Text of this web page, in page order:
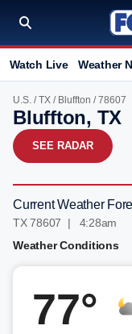
Watch Live Weather
U.S. /TX / Bluffton / 78607
Bluffton, TX
SEE RADAR
Current Weather
TX 78607 | 4:28am
Weather Conditions
77°